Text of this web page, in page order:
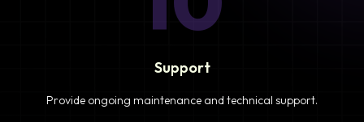
Support
Provide ongoing maintenance and technical support.